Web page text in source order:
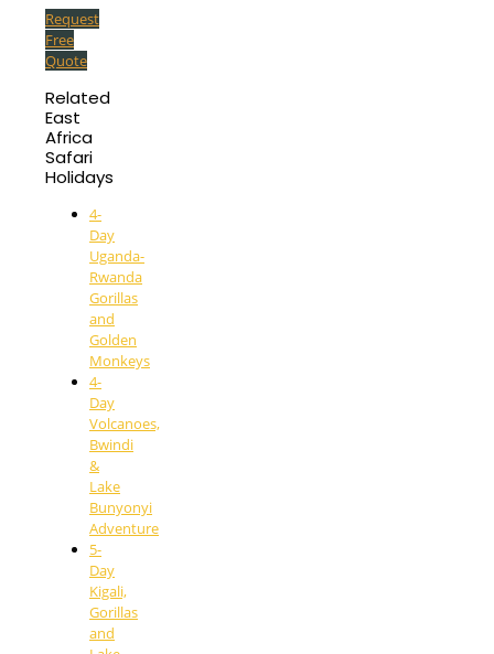
Request
Free
Quote
Related
East
Africa
Safari
Holidays
4-
Day
Uganda-
Rwanda
Gorillas
and
Golden
Monkeys
4-
Day
Volcanoes,
Bwindi
&
Lake
Bunyonyi
Adventure
5-
Day
Kigali,
Gorillas
and